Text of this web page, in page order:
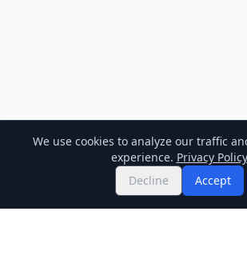
We use cookies to analyze our traffic
experience. Privacy Policy
Decline
Accept